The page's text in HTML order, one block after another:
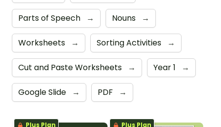
Parts of Speech → Nouns →
Worksheets → Sorting Activities →
Cut and Paste Worksheets → Year 1 →
Google Slide → PDF →
Plus Plan Plus Plan